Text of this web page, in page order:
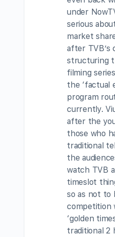
under
serious
market
after TVB’s
structuring
filming
the ‘factual
program
currently.
after the
those who
traditional
the
watch TVB
timeslot
so as not to
competition
‘golden
traditional 2